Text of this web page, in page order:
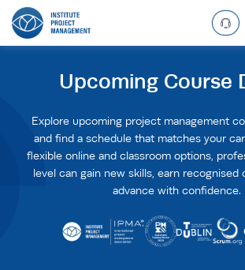
Upcoming Course
Explore upcoming project management
and find a schedule that matches your
flexible online and classroom options,
level can gain new skills, earn recognised
advance with confidence.